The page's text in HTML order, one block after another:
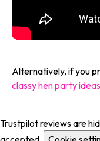
Alternatively, if you
classy hen party
Trustpilot reviews are